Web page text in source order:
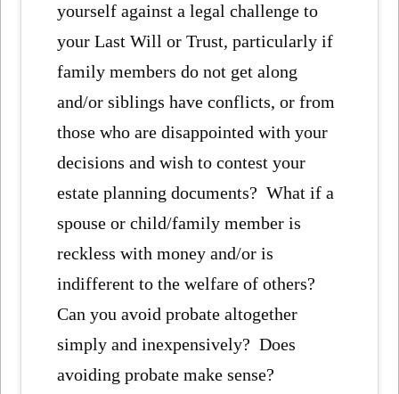
yourself against a legal challenge to
your Last Will or Trust, particularly if
family members do not get along
and/or siblings have conflicts, or from
those who are disappointed with your
decisions and wish to contest your
estate planning documents? What if a
spouse or child/family member is
reckless with money and/or is
indifferent to the welfare of others?
Can you avoid probate altogether
simply and inexpensively? Does
avoiding probate make sense?